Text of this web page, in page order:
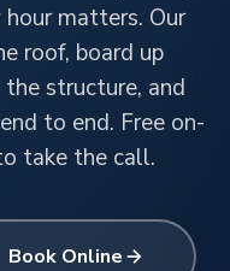
matters. Our
roof, board up
structure, and
to end. Free on-
take the call.
Book Online